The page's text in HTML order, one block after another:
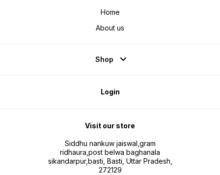
Home
About us
Shop
Login
Visit our store
Siddhu nankuw jaiswal,gram
ridhaura,post belwa baghanala
sikandarpur,basti, Basti, Uttar Pradesh,
272129